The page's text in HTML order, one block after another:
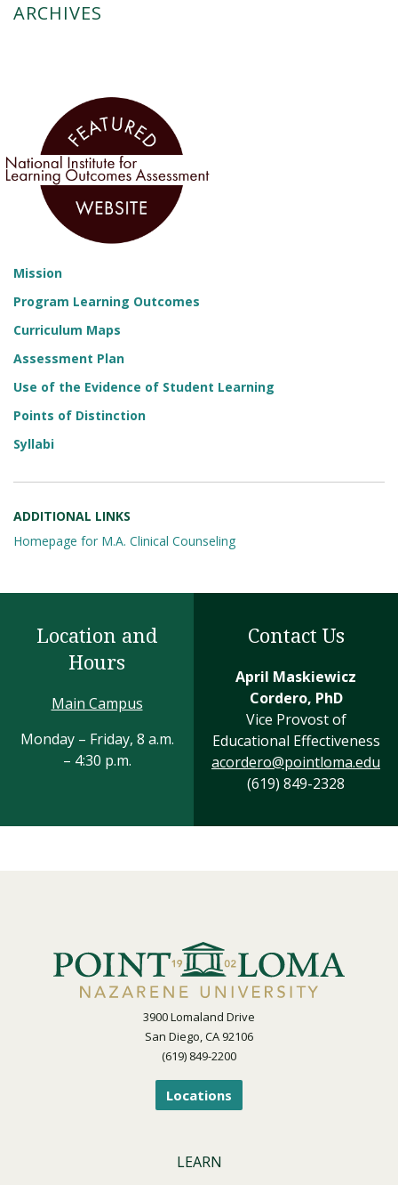
ARCHIVES
Mission
Program Learning Outcomes
Curriculum Maps
Assessment Plan
Use of the Evidence of Student Learning
Points of Distinction
Syllabi
ADDITIONAL LINKS
Homepage for M.A. Clinical Counseling
Location and
Hours
Main Campus
Monday – Friday, 8 a.m.
– 4:30 p.m.
Contact Us
April Maskiewicz
Cordero, PhD
Vice Provost of
Educational Effectiveness
acordero@pointloma.edu
(619) 849-2328
3900 Lomaland Drive
San Diego, CA 92106
(619) 849-2200
Locations
LEARN